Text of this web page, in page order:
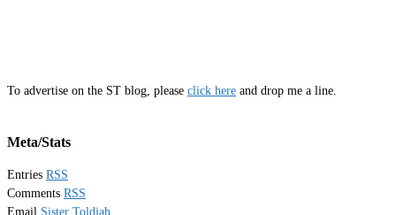
To advertise on the ST blog, please click here and drop me a line.
Meta/Stats
Entries RSS
Comments RSS
Email Sister Toldjah